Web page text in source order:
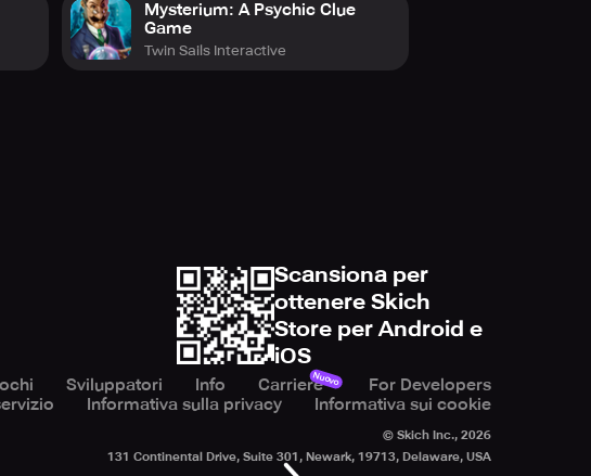
Mysterium: A Psychic Clue
Game
Twin Sails Interactive
Scansiona per
ottenere Skich
Store per Android e
iOS
Sviluppatori Info CarriereNuovo
For Developers
Informativa sulla privacy Informativa sui cookie
© Skich Inc., 2026
131 Continental Drive, Suite 301, Newark, 19713, Delaware, USA